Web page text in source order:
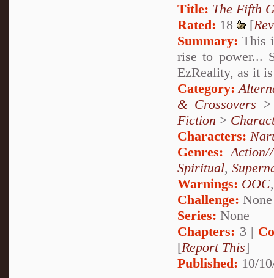
Title: The Fifth
Rated: 18 [
Summary: This
rise to power...
EzReality, as it
Category:
& Crossovers
Fiction >
Characters:
Genres: Action/
Spiritual,
Warnings: OOC
Challenge: None
Series: None
Chapters: 3 |
[Report This]
Published: 10/